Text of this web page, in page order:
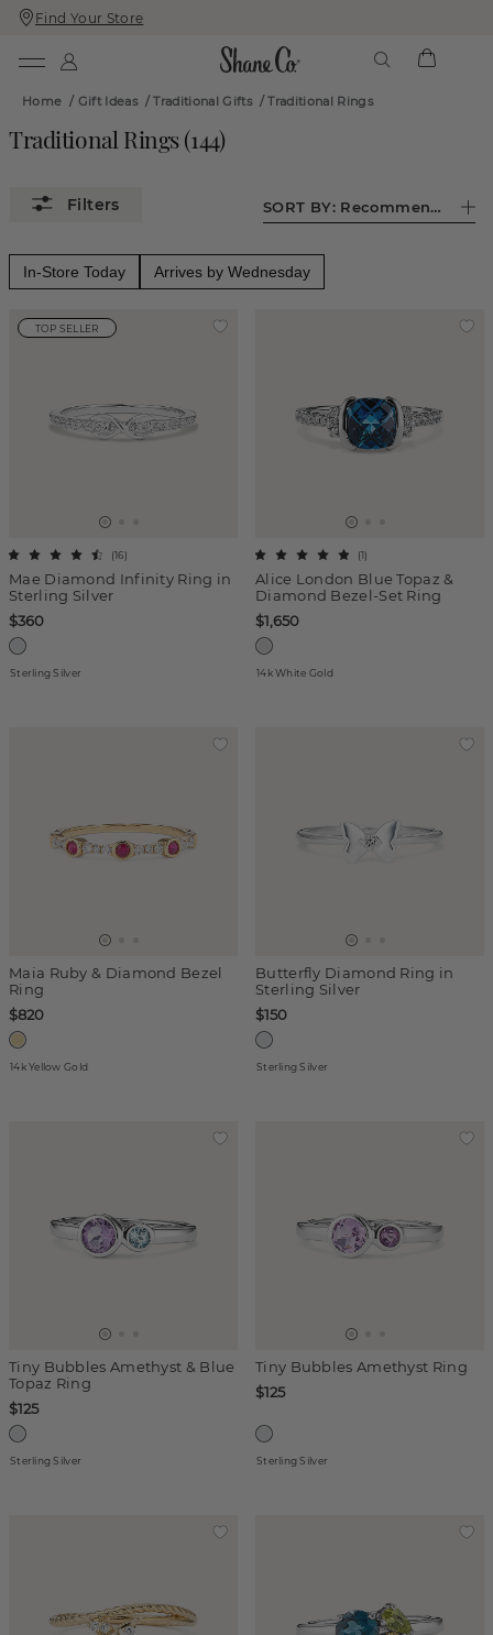
Skip
To
Skip
To
Find Your Store
Home / Gift Ideas/Traditional Gifts/Traditional Rings
Traditional Rings(144)
SORT BY: Recommended
In-Store Today Arrives by Wednesday
TOP SELLER
Mae Diamond Infinity Ring in
Sterling Silver
(16)
$360
Sterling Silver
Alice London Blue Topaz &
Diamond Bezel-Set Ring
(1)
$1,650
14k White Gold
Maia Ruby & Diamond Bezel
Ring
$820
14k Yellow Gold
Butterfly Diamond Ring in
Sterling Silver
$150
Sterling Silver
Tiny Bubbles Amethyst & Blue
Topaz Ring
$125
Sterling Silver
Tiny Bubbles Amethyst Ring
$125
Sterling Silver